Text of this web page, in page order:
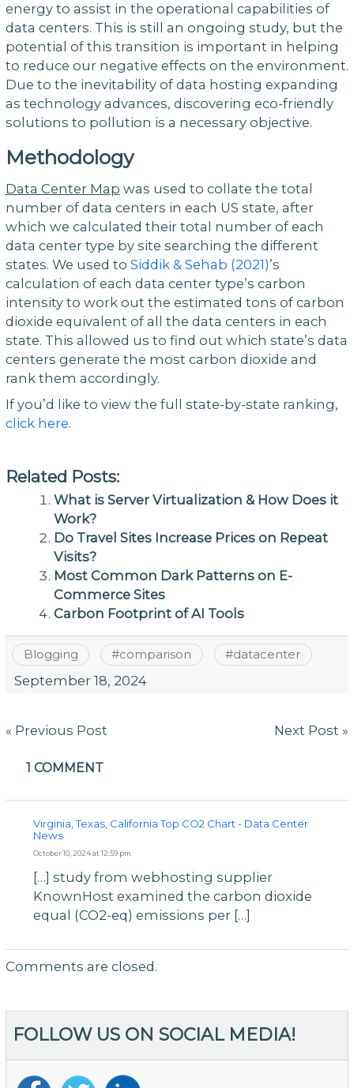
energy to assist in the operational capabilities of
data centers. This is still an ongoing study, but the
potential of this transition is important in helping
to reduce our negative effects on the environment.
Due to the inevitability of data hosting expanding
as technology advances, discovering eco-friendly
solutions to pollution is a necessary objective.
Methodology
Data Center Map was used to collate the total
number of data centers in each US state, after
which we calculated their total number of each
data center type by site searching the different
states. We used to Siddik & Sehab (2021)’s
calculation of each data center type’s carbon
intensity to work out the estimated tons of carbon
dioxide equivalent of all the data centers in each
state. This allowed us to find out which state’s data
centers generate the most carbon dioxide and
rank them accordingly.
If you’d like to view the full state-by-state ranking,
click here.
Related Posts:
What is Server Virtualization & How Does it
Work?
Do Travel Sites Increase Prices on Repeat
Visits?
Most Common Dark Patterns on E-
Commerce Sites
Carbon Footprint of AI Tools
Blogging #comparison #datacenter
September 18, 2024
Post
« Previous Post Next Post »
1 COMMENT
Virginia, Texas, California Top CO2 Chart - Data Center
News
October 10, 2024 at 12:59 pm
[…] study from webhosting supplier
KnownHost examined the carbon dioxide
equal (CO2-eq) emissions per […]
Comments are closed.
FOLLOW US ON SOCIAL MEDIA!